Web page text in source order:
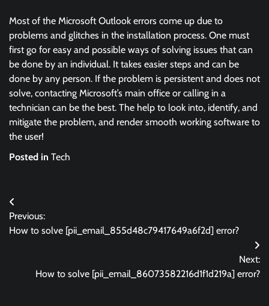
Most of the Microsoft Outlook errors come up due to
problems and glitches in the installation process. One must
first go for easy and possible ways of solving issues that can
be done by an individual. It takes easier steps and can be
done by any person. If the problem is persistent and does not
solve, contacting Microsoft’s main office or calling in a
technician can be the best. The help to look into, identify, and
mitigate the problem, and render smooth working software to
the user!
Posted in Tech
Post
navigation
Previous:
How to solve [pii_email_855d48c79417649a6f2d] error?
Next:
How to solve [pii_email_86073582216d1f1d219a] error?